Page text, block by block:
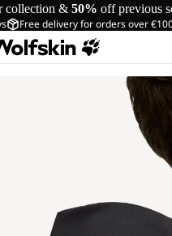
collection & 50% off previous
Free delivery for orders over